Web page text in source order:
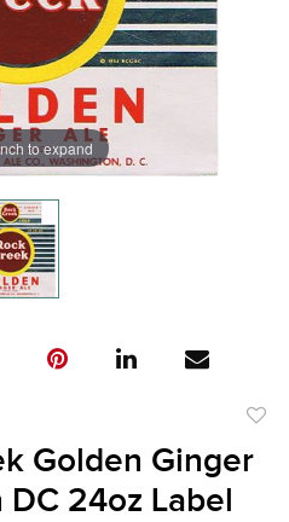
to expand
Golden Ginger
24oz Label